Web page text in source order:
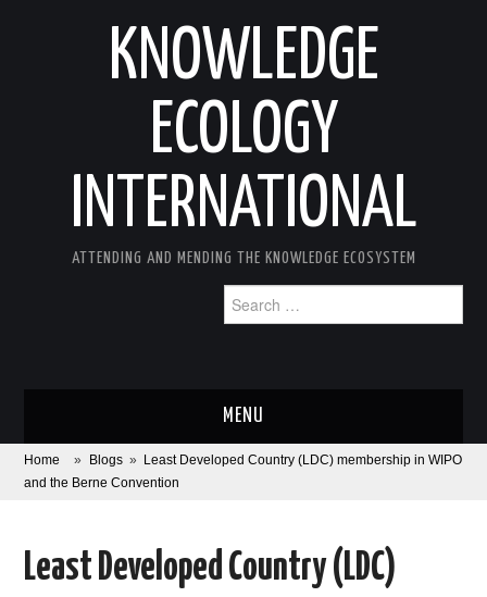
KNOWLEDGE
ECOLOGY
INTERNATIONAL
ATTENDING AND MENDING THE KNOWLEDGE ECOSYSTEM
for:
MENU
ABOUT
CORONAVIRUS
Home » Blogs » Least Developed Country (LDC) membership in WIPO
and the Berne Convention
Least Developed Country (LDC)